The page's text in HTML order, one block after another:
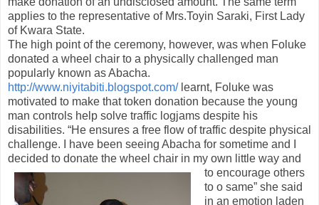
applies to the representative of Mrs.Toyin Saraki, First Lady
of Kwara State.
The high point of the ceremony, however, was when Foluke
donated a wheel chair to a physically challenged man
popularly known as Abacha.
http://www.niyitabiti.blogspot.com/learnt, Foluke was
motivated to make that token donation because the young
man controls help solve traffic logjams despite his
disabilities. “He ensures a free flow of traffic despite physical
challenge. I have been seeing Abacha for sometime and I
decided to donate the wheel chair in my own little way and
to encourage others
to o same” she said
in an emotion laden